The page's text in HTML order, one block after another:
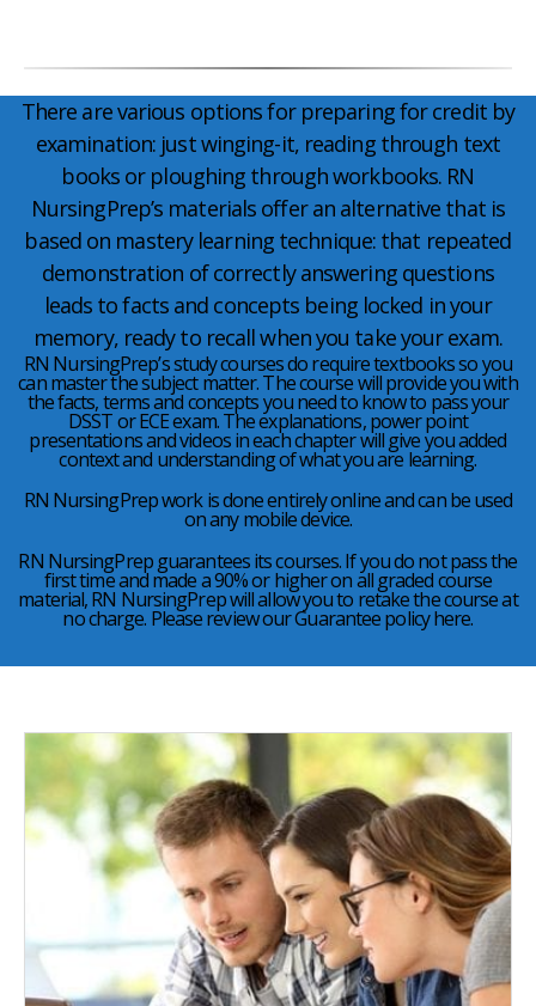
There are various options for preparing for credit by
examination: just winging-it, reading through text
books or ploughing through workbooks. RN
NursingPrep’s materials offer an alternative that is
based on mastery learning technique: that repeated
demonstration of correctly answering questions
leads to facts and concepts being locked in your
memory, ready to recall when you take your exam.
RN NursingPrep’s study courses do require textbooks so you
can master the subject matter. The course will provide you with
the facts, terms and concepts you need to know to pass your
DSST or ECE exam. The explanations, power point
presentations and videos in each chapter will give you added
context and understanding of what you are learning.
RN NursingPrep work is done entirely online and can be used
on any mobile device.
RN NursingPrep guarantees its courses. If you do not pass the
first time and made a 90% or higher on all graded course
material, RN NursingPrep will allow you to retake the course at
no charge. Please review our Guarantee policy here.